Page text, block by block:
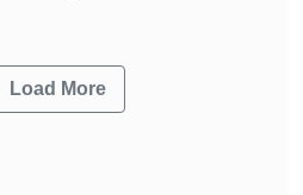
Load More